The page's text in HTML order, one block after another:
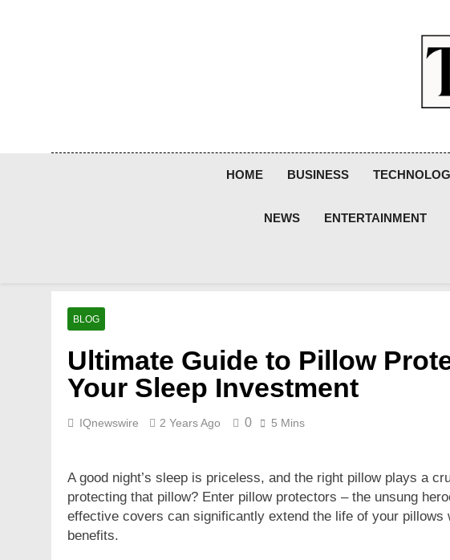
HOME BUSINESS
NEWS ENTERTAINMENT
BLOG
Ultimate Guide to Pillow
Your Sleep Investment
IQnewswire 2 Years Ago 0 5 Mins
A good night’s sleep is priceless, and the right pillow plays a
protecting that pillow? Enter pillow protectors – the unsung
effective covers can significantly extend the life of your pillows
benefits.